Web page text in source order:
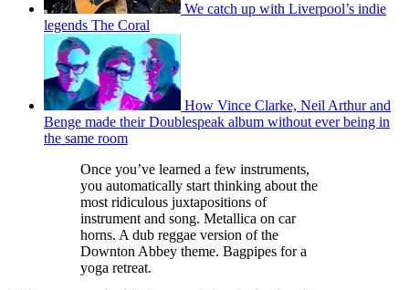
We catch up with Liverpool’s indie
legends The Coral
How Vince Clarke, Neil Arthur and
Benge made their Doublespeak album without ever being in
the same room
Once you’ve learned a few instruments,
you automatically start thinking about the
most ridiculous juxtapositions of
instrument and song. Metallica on car
horns. A dub reggae version of the
Downton Abbey theme. Bagpipes for a
yoga retreat.